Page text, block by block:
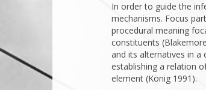
In order to guide the
mechanisms. Focus
procedural meaning
constituents
and its alternatives in a
establishing a relation
element (König 1991).